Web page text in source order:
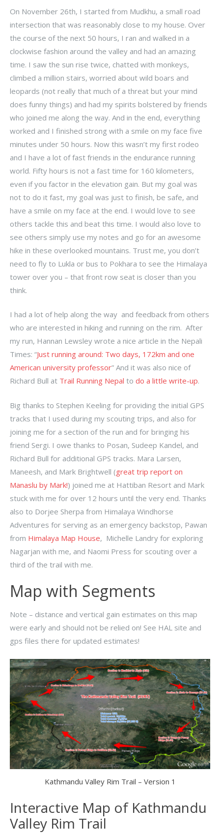
On November 26th, I started from Mudkhu, a small road
intersection that was reasonably close to my house. Over
the course of the next 50 hours, I ran and walked in a
clockwise fashion around the valley and had an amazing
time. I saw the sun rise twice, chatted with monkeys,
climbed a million stairs, worried about wild boars and
leopards (not really that much of a threat but your mind
does funny things) and had my spirits bolstered by friends
who joined me along the way. And in the end, everything
worked and I finished strong with a smile on my face five
minutes under 50 hours. Now this wasn’t my first rodeo
and I have a lot of fast friends in the endurance running
world. Fifty hours is not a fast time for 160 kilometers,
even if you factor in the elevation gain. But my goal was
not to do it fast, my goal was just to finish, be safe, and
have a smile on my face at the end. I would love to see
others tackle this and beat this time. I would also love to
see others simply use my notes and go for an awesome
hike in these overlooked mountains. Trust me, you don’t
need to fly to Lukla or bus to Pokhara to see the Himalaya
tower over you – that front row seat is closer than you
think.
I had a lot of help along the way and feedback from others
who are interested in hiking and running on the rim. After
my run, Hannan Lewsley wrote a nice article in the Nepali
Times: “Just running around: Two days, 172km and one
American university professor” And it was also nice of
Richard Bull at Trail Running Nepal to do a little write-up.
Big thanks to Stephen Keeling for providing the initial GPS
tracks that I used during my scouting trips, and also for
joining me for a section of the run and for bringing his
friend Sergi. I owe thanks to Posan, Sudeep Kandel, and
Richard Bull for additional GPS tracks. Mara Larsen,
Maneesh, and Mark Brightwell (great trip report on
Manaslu by Mark!) joined me at Hattiban Resort and Mark
stuck with me for over 12 hours until the very end. Thanks
also to Dorjee Sherpa from Himalaya Windhorse
Adventures for serving as an emergency backstop, Pawan
from Himalaya Map House, Michelle Landry for exploring
Nagarjan with me, and Naomi Press for scouting over a
third of the trail with me.
Map with Segments
Note – distance and vertical gain estimates on this map
were early and should not be relied on! See HAL site and
gps files there for updated estimates!
Kathmandu Valley Rim Trail – Version 1
Interactive Map of Kathmandu
Valley Rim Trail